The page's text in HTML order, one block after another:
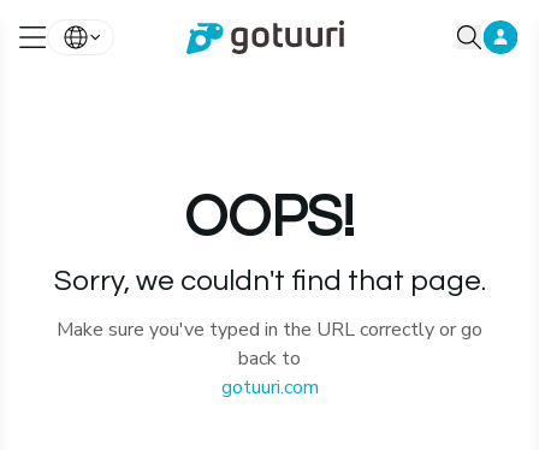
OOPS!
Sorry, we couldn't find that page.
Make sure you've typed in the URL correctly or go
back to
gotuuri.com